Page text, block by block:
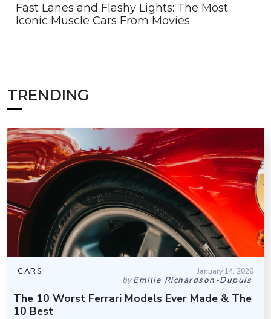
Fast Lanes and Flashy Lights: The Most
Iconic Muscle Cars From Movies
TRENDING
CARS January 14, 2026
byEmilie Richardson-Dupuis
The 10 Worst Ferrari Models Ever Made & The
10 Best